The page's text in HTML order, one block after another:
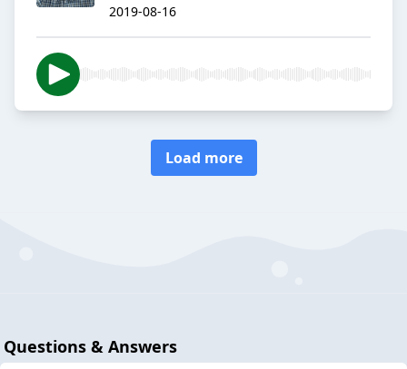
2019-08-16
Load more
Questions & Answers